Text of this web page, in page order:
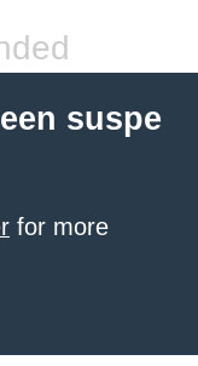
suspe
for more